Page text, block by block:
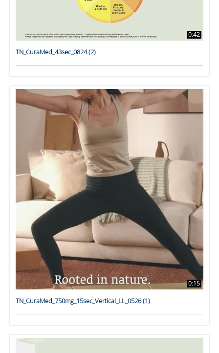
0:42
TN_CuraMed_43sec_0824 (2)
0:15
TN_CuraMed_750mg_15sec_Vertical_LL_0526 (1)